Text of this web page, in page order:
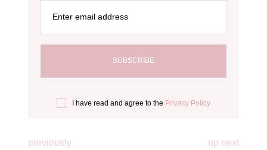
Enter email address
I have read and agree to the Privacy Policy
previously up next